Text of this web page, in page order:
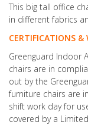
This big tall office
in different fabrics
CERTIFICATIONS &
Greenguard Indoor
chairs are in
out by the
furniture chairs are
shift work day for
covered by a